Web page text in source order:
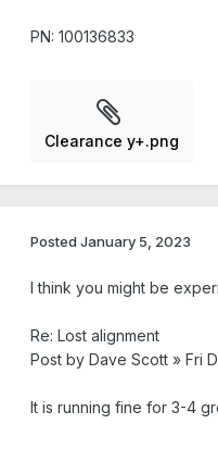
PN: 100136833
Clearance y+.png
Posted January 5, 2023
I think you might be
Re: Lost alignment
Post by Dave Scott » Fri
It is running fine for 3-4